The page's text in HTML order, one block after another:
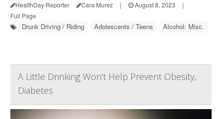
HealthDay Reporter Cara Murez | August 8, 2023
|
Full Page
Drunk Driving / Riding Adolescents / Teens Alcohol: Misc.
A Little Drinking Won't Help Prevent Obesity,
Diabetes